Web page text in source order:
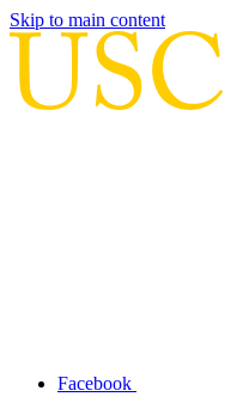
Skip to main content
Facebook